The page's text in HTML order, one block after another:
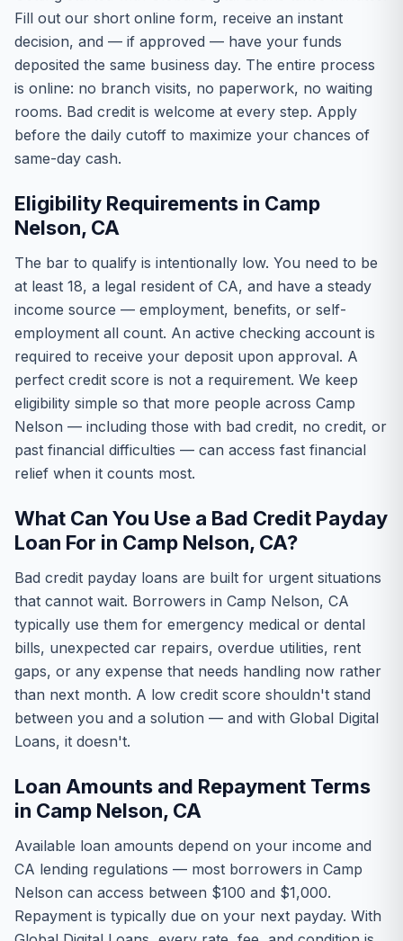
Fill out our short online form, receive an instant
decision, and — if approved — have your funds
deposited the same business day. The entire process
is online: no branch visits, no paperwork, no waiting
rooms. Bad credit is welcome at every step. Apply
before the daily cutoff to maximize your chances of
same-day cash.
Eligibility Requirements in Camp
Nelson, CA
The bar to qualify is intentionally low. You need to be
at least 18, a legal resident of CA, and have a steady
income source — employment, benefits, or self-
employment all count. An active checking account is
required to receive your deposit upon approval. A
perfect credit score is not a requirement. We keep
eligibility simple so that more people across Camp
Nelson — including those with bad credit, no credit, or
past financial difficulties — can access fast financial
relief when it counts most.
What Can You Use a Bad Credit Payday
Loan For in Camp Nelson, CA?
Bad credit payday loans are built for urgent situations
that cannot wait. Borrowers in Camp Nelson, CA
typically use them for emergency medical or dental
bills, unexpected car repairs, overdue utilities, rent
gaps, or any expense that needs handling now rather
than next month. A low credit score shouldn't stand
between you and a solution — and with Global Digital
Loans, it doesn't.
Loan Amounts and Repayment Terms
in Camp Nelson, CA
Available loan amounts depend on your income and
CA lending regulations — most borrowers in Camp
Nelson can access between $100 and $1,000.
Repayment is typically due on your next payday. With